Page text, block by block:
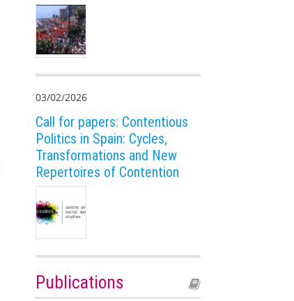
03/02/2026
Call for papers: Contentious
Politics in Spain: Cycles,
Transformations and New
Repertoires of Contention
Publications